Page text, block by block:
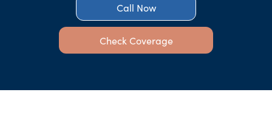
Call Now
Check Coverage